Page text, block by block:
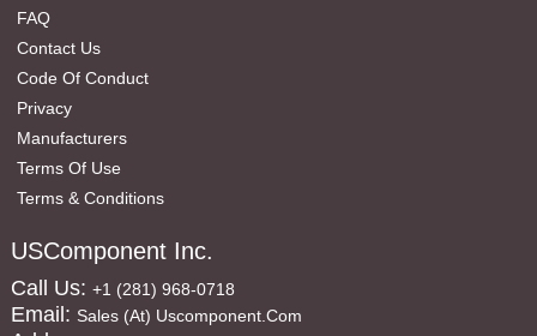
FAQ
Contact Us
Code Of Conduct
Privacy
Manufacturers
Terms Of Use
Terms & Conditions
USComponent Inc.
Call Us: +1 (281) 968-0718
Email: Sales (at) Uscomponent.com